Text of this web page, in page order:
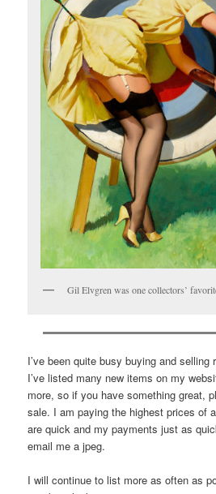
Gil Elvgren was one collectors’
I’ve been quite busy buying and
I’ve listed many new items on my
more, so if you have something great,
sale. I am paying the highest prices of
are quick and my payments just as
email me a jpeg.
I will continue to list more as often as